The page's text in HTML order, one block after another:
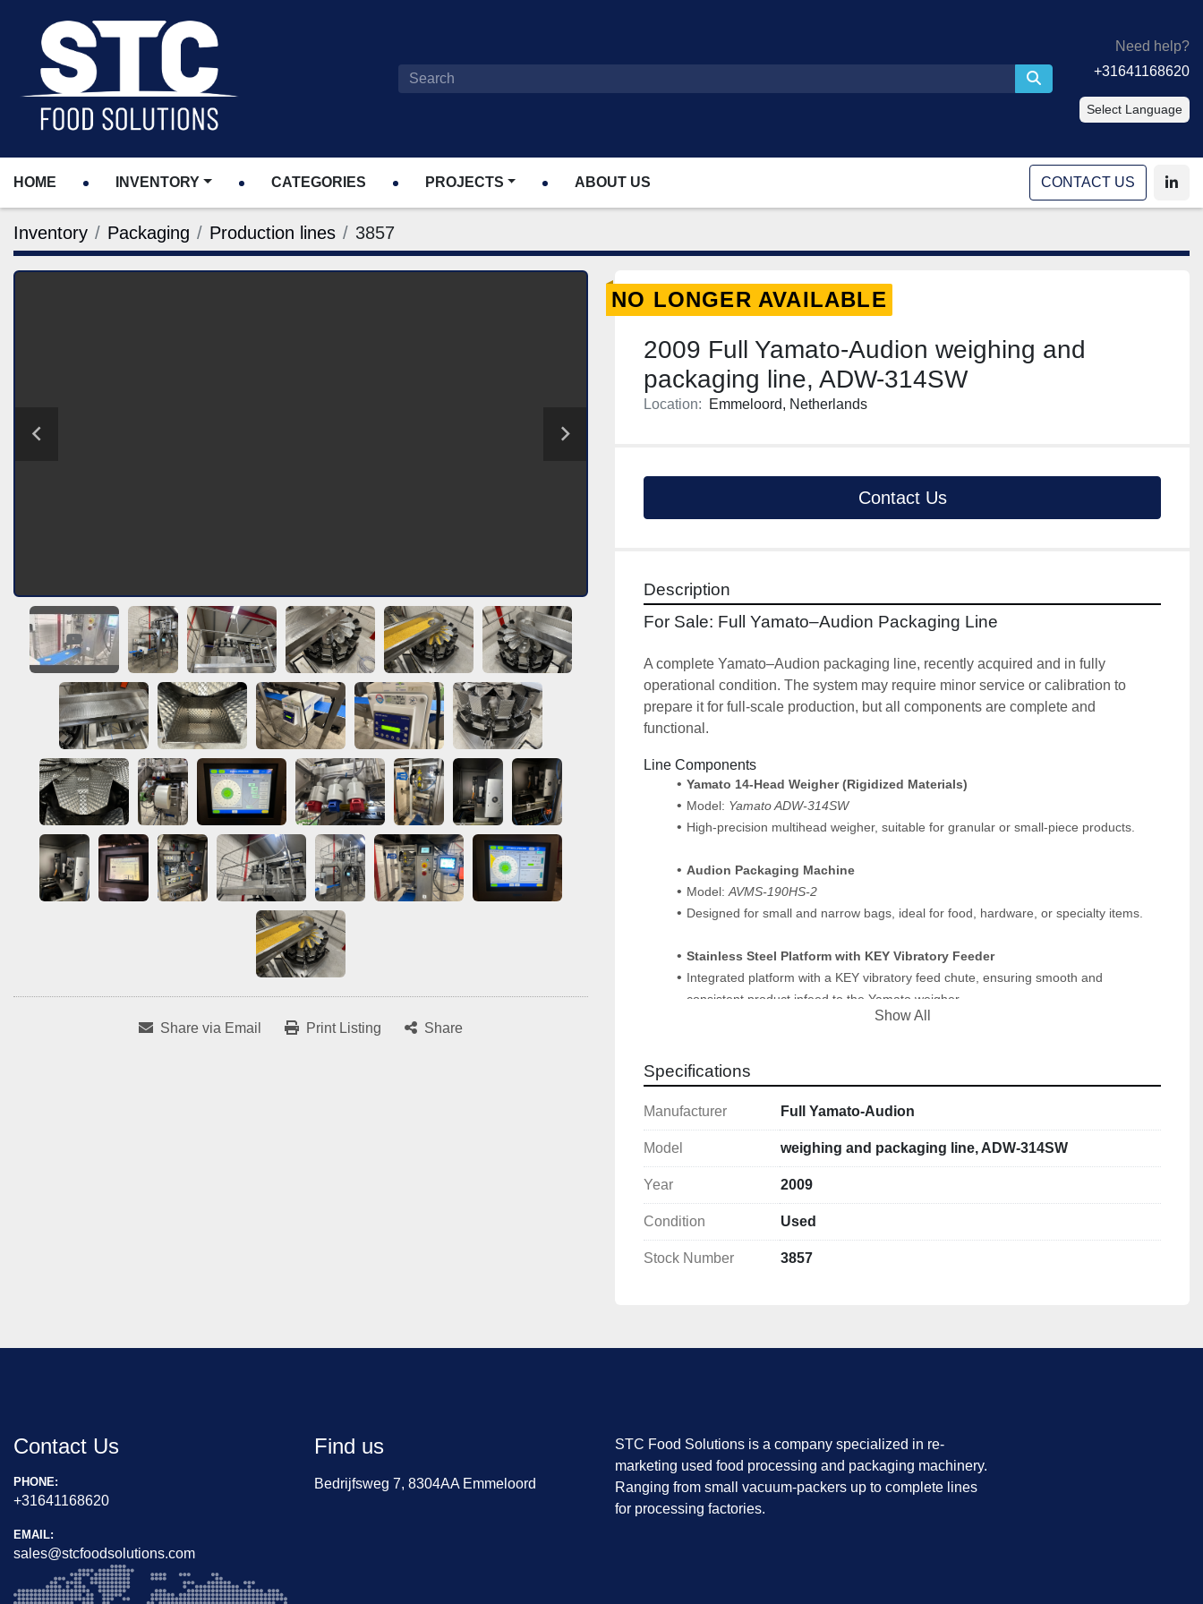
Need help?
+31641168620
Select Language
HOME INVENTORY CATEGORIES PROJECTS ABOUT US CONTACT US
Inventory Packaging Production lines 3857
Share via Email Print Listing Share
NO LONGER AVAILABLE
2009 Full Yamato-Audion weighing and
packaging line, ADW-314SW
Location: Emmeloord, Netherlands
Contact Us
Description
For Sale: Full Yamato–Audion Packaging Line
A complete Yamato–Audion packaging line, recently acquired and in fully
operational condition. The system may require minor service or calibration to
prepare it for full-scale production, but all components are complete and
functional.
Line Components
Yamato 14-Head Weigher (Rigidized Materials)
Model: Yamato ADW-314SW
High-precision multihead weigher, suitable for granular or small-piece products.
Audion Packaging Machine
Model: AVMS-190HS-2
Designed for small and narrow bags, ideal for food, hardware, or specialty items.
Stainless Steel Platform with KEY Vibratory Feeder
Integrated platform with a KEY vibratory feed chute, ensuring smooth and
consistent product infeed to the Yamato weigher.
Complete with Safeline metal detection system, integrated into the line for reliable
product quality and safety control.
Fully integrated and synchronized system.
Compact footprint — suitable for production or pilot-scale operations.
Originally used for small-format packaging applications.
Condition
Immediate.
Show All
Specifications
Manufacturer Full Yamato-Audion
Model weighing and packaging line, ADW-314SW
Year 2009
Condition Used
Stock Number 3857
Contact Us
PHONE:
+31641168620
EMAIL:
sales@stcfoodsolutions.com
Find us
Bedrijfsweg 7, 8304AA Emmeloord
STC Food Solutions is a company specialized in re-
marketing used food processing and packaging machinery.
Ranging from small vacuum-packers up to complete lines
for processing factories.